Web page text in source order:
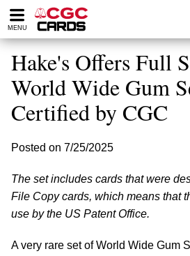
Please
note:
website
includes
accessibility
system.
MENU
Hake's Offers Full
World Wide Gum
Certified by CGC
Posted on 7/25/2025
The set includes cards that were
File Copy cards, which means that
use by the US Patent Office.
A very rare set of World Wide Gum